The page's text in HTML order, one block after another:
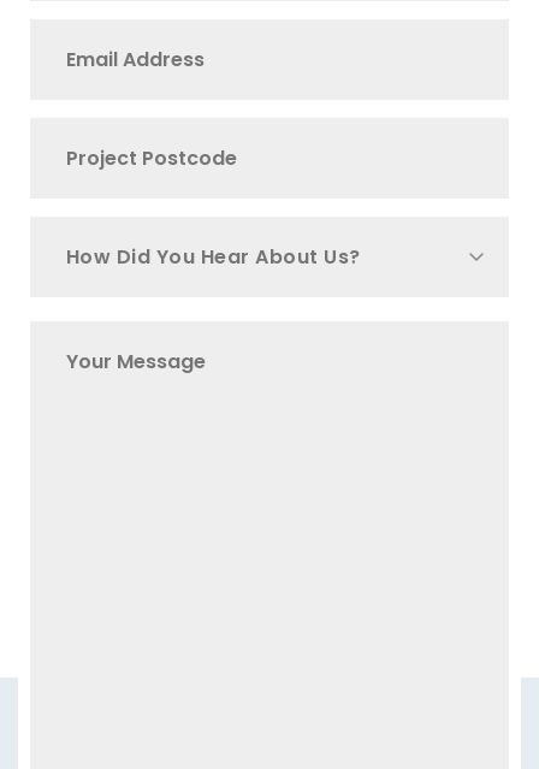
How Did You Hear About Us?